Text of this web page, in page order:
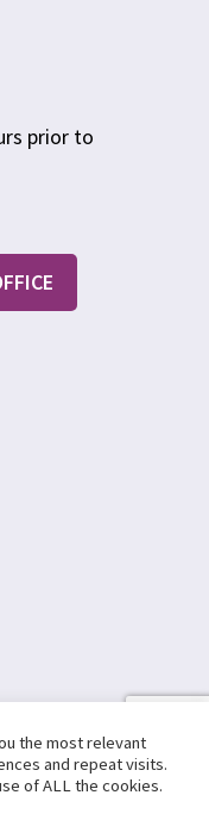
prior to
OF DUPAGE
the most relevant
and repeat visits.
of ALL the cookies.